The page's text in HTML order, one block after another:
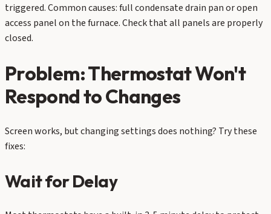
triggered. Common causes: full condensate drain pan or open
access panel on the furnace. Check that all panels are properly
closed.
Problem: Thermostat Won't
Respond to Changes
Screen works, but changing settings does nothing? Try these
fixes:
Wait for Delay